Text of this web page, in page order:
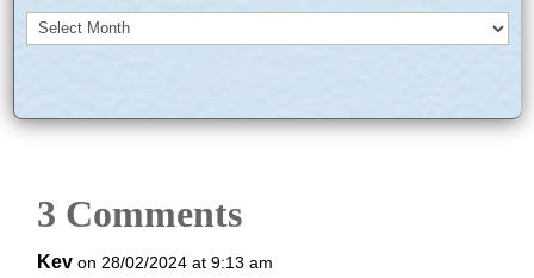
Archives
3 Comments
Kev on 28/02/2024 at 9:13 am